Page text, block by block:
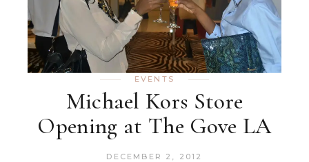
EVENTS
Michael Kors Store
Opening at The Gove LA
DECEMBER 2, 2012